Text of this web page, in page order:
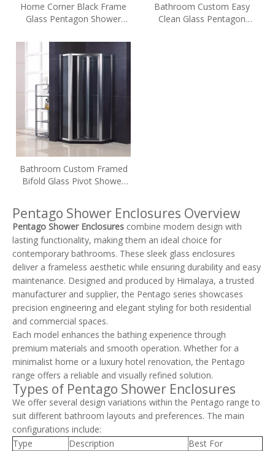
Home Corner Black Frame
Glass Pentagon Shower
Bathroom Custom Easy
Clean Glass Pentagon
Bathroom Custom Framed
Bifold Glass Pivot Shower
Pentago Shower Enclosures Overview
Pentago Shower Enclosures combine modern design with
lasting functionality, making them an ideal choice for
contemporary bathrooms. These sleek glass enclosures
deliver a frameless aesthetic while ensuring durability and easy
maintenance. Designed and produced by Himalaya, a trusted
manufacturer and supplier, the Pentago series showcases
precision engineering and elegant styling for both residential
and commercial spaces.
Each model enhances the bathing experience through
premium materials and smooth operation. Whether for a
minimalist home or a luxury hotel renovation, the Pentago
range offers a reliable and visually refined solution.
Types of Pentago Shower Enclosures
We offer several design variations within the Pentago range to
suit different bathroom layouts and preferences. The main
configurations include:
Type
Description
Best For